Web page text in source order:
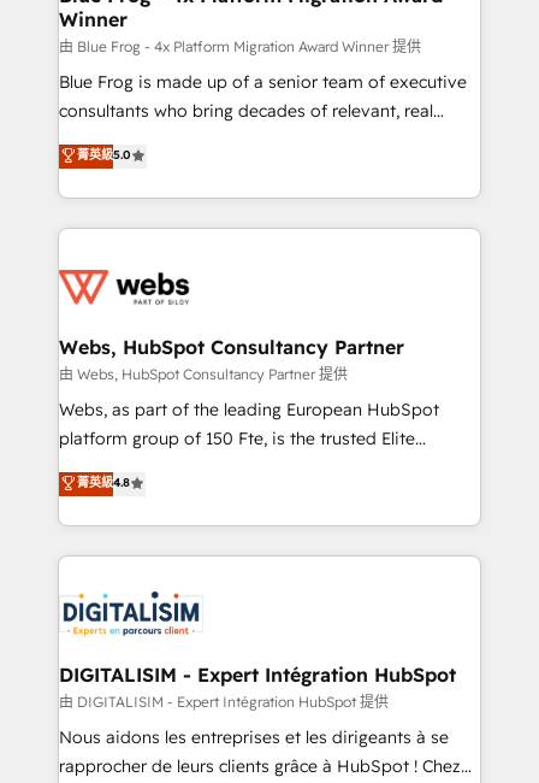
with other systems 🎓 Training your teams to be
HubSpot pros 📊 Lead generation services using
HubSpot Why us? - SIX HubSpot Accreditations -
awarded by HubSpot after a rigorous process for
Migration, Custom Integration & Platform
Enablement -Onboarded over 500 businesses to
get more from your investment in HubSpot.
www.bbdboom.com
Winner
由 Blue Frog - 4x Platform Migration Award Winner 提供
Blue Frog is made up of a senior team of executive
consultants who bring decades of relevant, real
world experience to our client engagements. "Blue
Frog is a top, trusted partner in HubSpot's
ecosystem for a reason. Their team brings over a
decade of experience to the table, along with deep
for driving growth. They are committed to helping
their unique business needs. We are thrilled to have
Blue Frog in the HubSpot ecosystem leading the
way for customers!" - Yamini Rangan, CEO of
HubSpot “Our experience with the team at Blue Frog
of experience and quality of skilled staff has earned
them a trusted reputation within the HubSpot
clients.” - Brian Garvey, VP, Solutions Partner
Program, HubSpot.
菁英級5.0
Webs, HubSpot Consultancy Partner
由 Webs, HubSpot Consultancy Partner 提供
Webs, as part of the leading European HubSpot
platform group of 150 Fte, is the trusted Elite
HubSpot CRM Partner offering you a roadmap on
maximizing EBITDA and achieving Commercial
Excellence. With our targeted processes, we
strengthen your digital transformation and minimize
Implementation partner, we provide expertise to
drive your business forward. Since 2015 we are fully
dedicated to HubSpot and with an experienced
team (50+), we work with reputable companies in
B2B sectors such as manufacturing, SaaS and
business services. We prepare a customized
菁英級4.8
DIGITALISIM - Expert Intégration HubSpot
由 DIGITALISIM - Expert Intégration HubSpot 提供
Nous aidons les entreprises et les dirigeants à se
rapprocher de leurs clients grâce à HubSpot ! Chez